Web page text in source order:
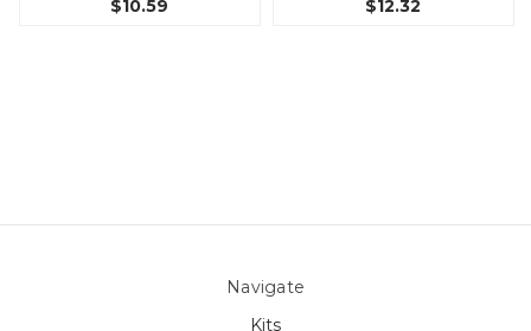
$10.59 $12.32
Navigate
Kits